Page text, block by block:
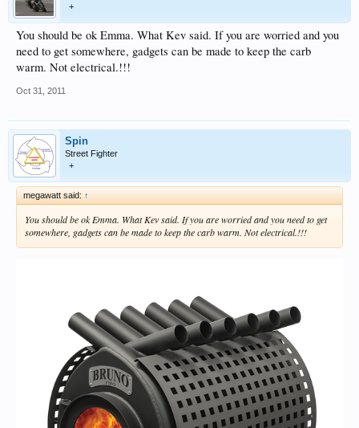
+
You should be ok Emma. What Kev said. If you are worried and you
need to get somewhere, gadgets can be made to keep the carb
warm. Not electrical.!!!
Oct 31, 2011
Spin
Street Fighter
+
megawatt said: ↑
You should be ok Emma. What Kev said. If you are worried and you need to get
somewhere, gadgets can be made to keep the carb warm. Not electrical.!!!